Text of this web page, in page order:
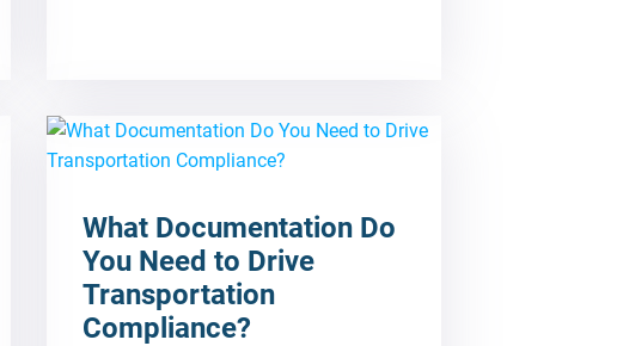
What Documentation Do
You Need to Drive
Transportation
Compliance?